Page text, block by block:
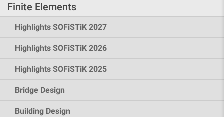
Finite Elements
Highlights SOFiSTiK 2027
Highlights SOFiSTiK 2026
Highlights SOFiSTiK 2025
Bridge Design
Building Design